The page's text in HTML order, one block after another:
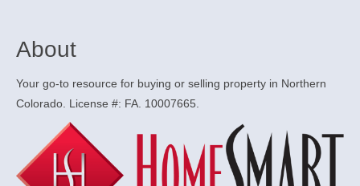
About
Your go-to resource for buying or selling property in Northern
Colorado. License #: FA. 10007665.